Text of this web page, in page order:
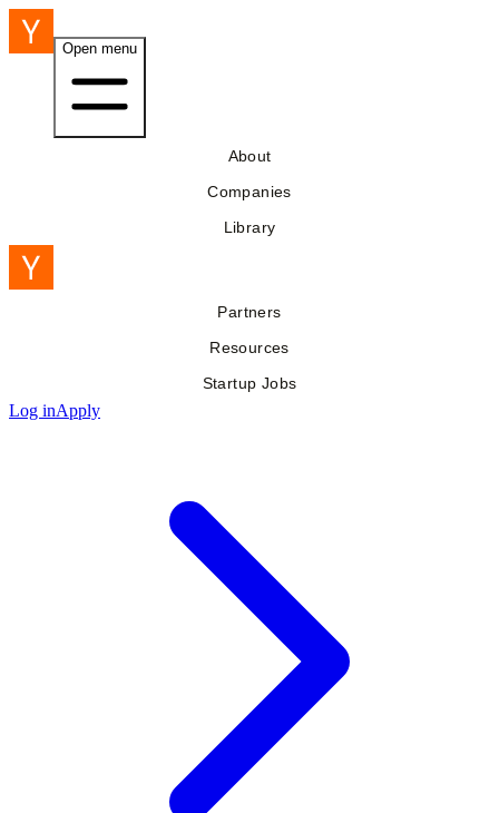
Open menu
About
Companies
Library
Partners
Resources
Startup Jobs
Log inApply